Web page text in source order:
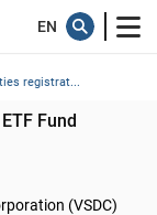
registrat...
Fund
(VSDC)